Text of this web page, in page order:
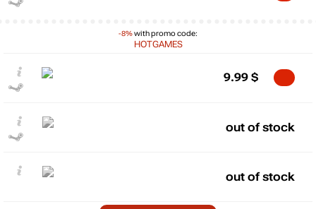
-8%with promo code:
HOTGAMES
9.99 $
out of stock
out of stock